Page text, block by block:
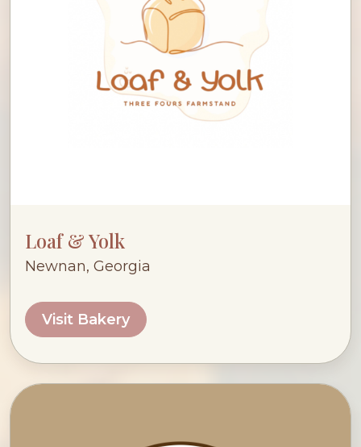
Loaf & Yolk
Newnan, Georgia
Visit Bakery